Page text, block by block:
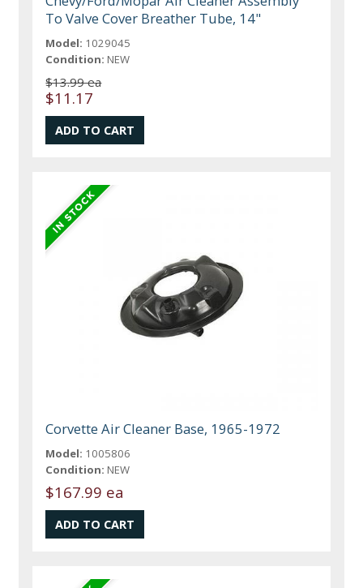
To Valve Cover Breather Tube, 14"
Model: 1029045
Condition: NEW
$13.99 ea
$11.17
Corvette Air Cleaner Base, 1965-1972
Model: 1005806
Condition: NEW
$167.99 ea